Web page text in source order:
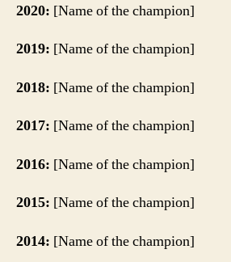
2020: [Name of the champion]
2019: [Name of the champion]
2018: [Name of the champion]
2017: [Name of the champion]
2016: [Name of the champion]
2015: [Name of the champion]
2014: [Name of the champion]